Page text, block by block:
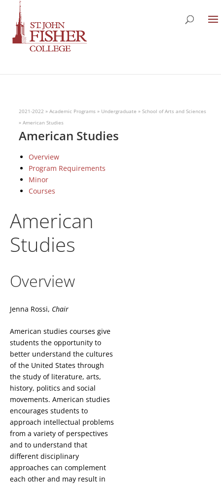
American
Studies
Overview
Jenna Rossi, Chair
American studies courses give
students the opportunity to
better understand the cultures
of the United States through
the study of literature, arts,
history, politics and social
movements. American studies
encourages students to
approach intellectual problems
from a variety of perspectives
and to understand that
different disciplinary
approaches can complement
each other and may result in
2021-2022 » Academic Programs » Undergraduate » School of Arts and Sciences
» American Studies
American Studies
Overview
Program Requirements
Minor
Courses